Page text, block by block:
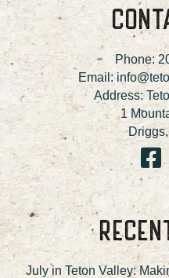
Phone:
Email:
Address:
1
July in Teton Valley: